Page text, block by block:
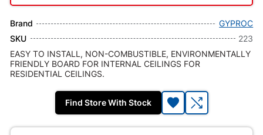
Brand
GYPROC
SKU
223
EASY TO INSTALL, NON-COMBUSTIBLE, ENVIRONMENTALLY
FRIENDLY BOARD FOR INTERNAL CEILINGS FOR
RESIDENTIAL CEILINGS.
Find Store With Stock